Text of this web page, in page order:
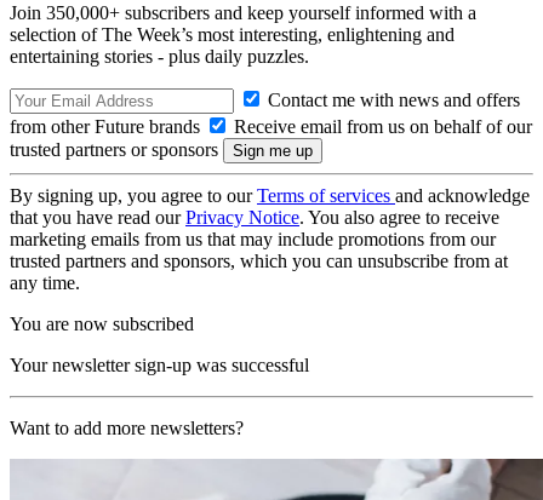
Join 350,000+ subscribers and keep yourself informed with a
selection of The Week’s most interesting, enlightening and
entertaining stories - plus daily puzzles.
Contact me with news and offers
from other Future brands
Receive email from us on behalf of our
trusted partners or sponsors
By signing up, you agree to ourTerms of services and acknowledge
that you have read ourPrivacy Notice. You also agree to receive
marketing emails from us that may include promotions from our
trusted partners and sponsors, which you can unsubscribe from at
any time.
You are now subscribed
Your newsletter sign-up was successful
Want to add more newsletters?